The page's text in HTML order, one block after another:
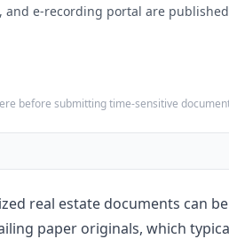
e-recording portal are
before submitting time-sensitive
real estate documents can
paper originals, which